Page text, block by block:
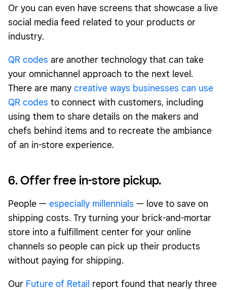
Or you can even have screens that showcase a live
social media feed related to your products or
industry.
QR codes are another technology that can take
your omnichannel approach to the next level.
There are many creative ways businesses can use
QR codes to connect with customers, including
using them to share details on the makers and
chefs behind items and to recreate the ambiance
of an in-store experience.
6. Offer free in-store pickup.
People — especially millennials — love to save on
shipping costs. Try turning your brick-and-mortar
store into a fulfillment center for your online
channels so people can pick up their products
without paying for shipping.
Our Future of Retail report found that nearly three